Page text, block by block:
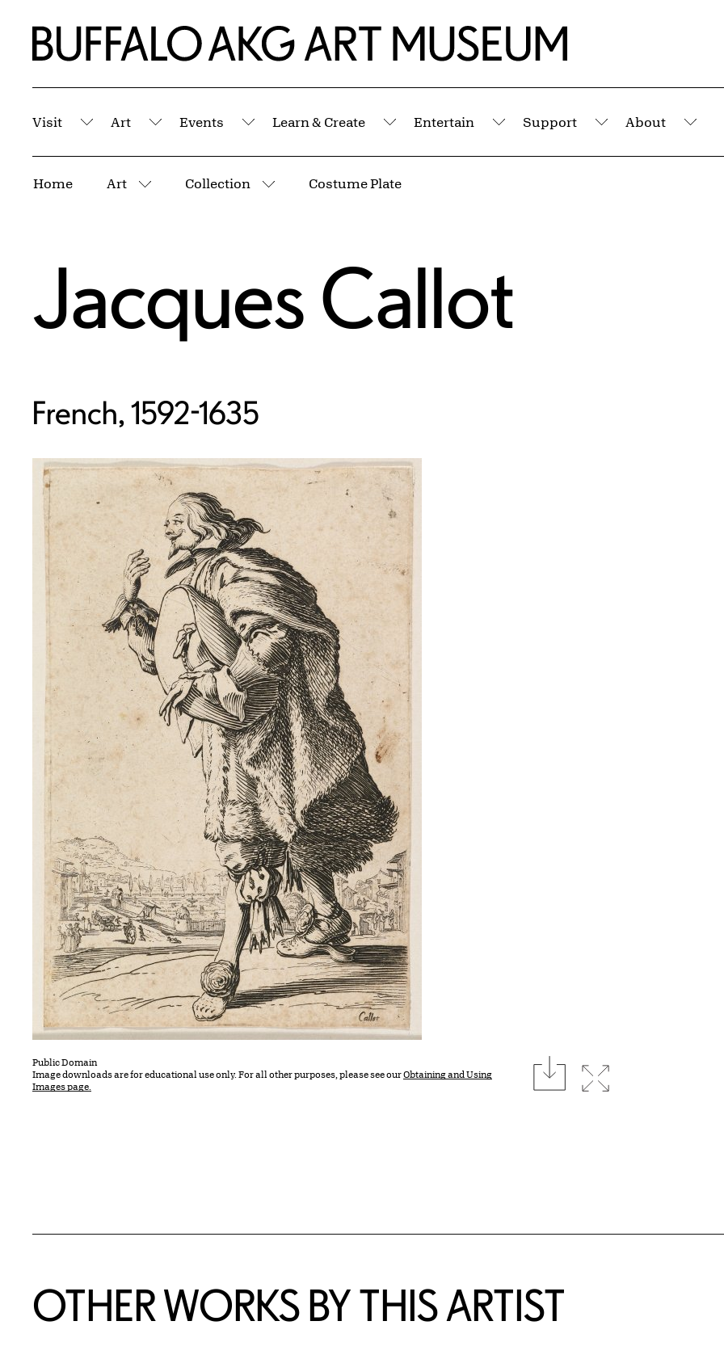
Home | Buffalo AKG Art Museum
Visit
Submenu
Art
Submenu
Events
Submenu
Learn & Create
Submenu
Entertain
Submenu
Support
Submenu
About
Home Art
More pages
Collection
More pages
Costume Plate
Jacques Callot
French, 1592-1635
Public Domain
Image downloads are for educational use only. For all other purposes, please see ourObtaining and Using
Images page.
downloadExpand image
OTHER WORKS BY THIS ARTIST